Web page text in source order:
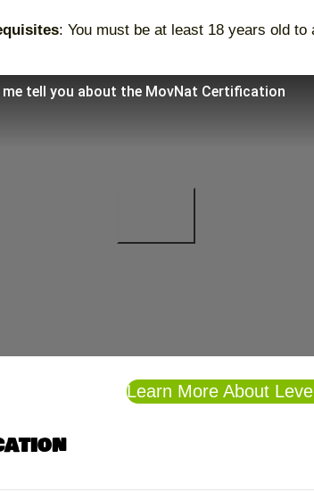
: You must be at least 18 years old to
me tell you about the MovNat Certification
Learn More About